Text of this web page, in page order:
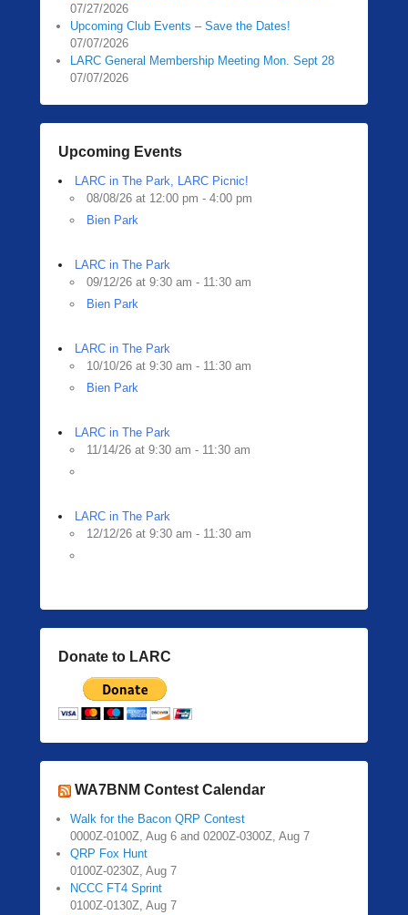
07/27/2026
Upcoming Club Events – Save the Dates!
07/07/2026
LARC General Membership Meeting Mon. Sept 28
07/07/2026
Upcoming Events
LARC in The Park, LARC Picnic!
08/08/26 at 12:00 pm - 4:00 pm
Bien Park
LARC in The Park
09/12/26 at 9:30 am - 11:30 am
Bien Park
LARC in The Park
10/10/26 at 9:30 am - 11:30 am
Bien Park
LARC in The Park
11/14/26 at 9:30 am - 11:30 am
LARC in The Park
12/12/26 at 9:30 am - 11:30 am
Donate to LARC
WA7BNM Contest Calendar
Walk for the Bacon QRP Contest
0000Z-0100Z, Aug 6 and 0200Z-0300Z, Aug 7
QRP Fox Hunt
0100Z-0230Z, Aug 7
NCCC FT4 Sprint
0100Z-0130Z, Aug 7